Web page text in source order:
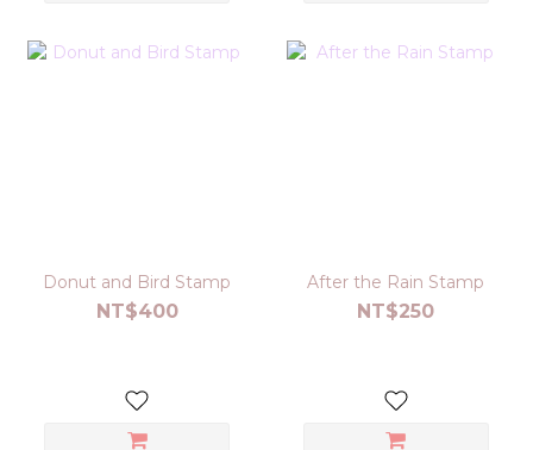
Donut and Bird Stamp
NT$400
After the Rain Stamp
NT$250